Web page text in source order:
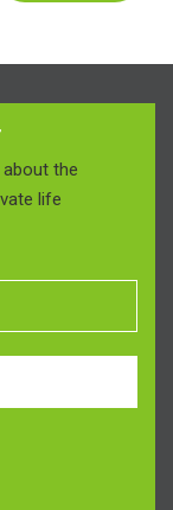
the
life